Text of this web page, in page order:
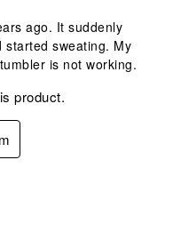
ago. It suddenly
started sweating. My
is not working.
product.